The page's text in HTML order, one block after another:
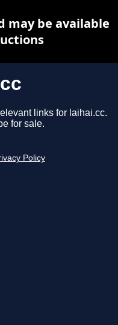
links for laihai.cc.
for sale.
Policy
may be available